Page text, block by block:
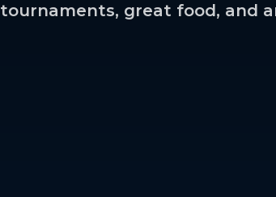
tournaments, great food, and